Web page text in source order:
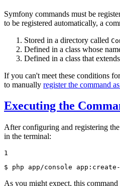
Symfony commands must be
to be registered automatically, a
Stored in a directory called
Defined in a class whose
Defined in a class that
If you can't meet these conditions
to manually register the command
Executing the
After configuring and registering
in the terminal:
1
$ php app/console
As you might expect, this